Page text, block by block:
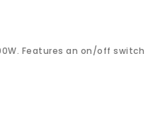
Features an on/off switch